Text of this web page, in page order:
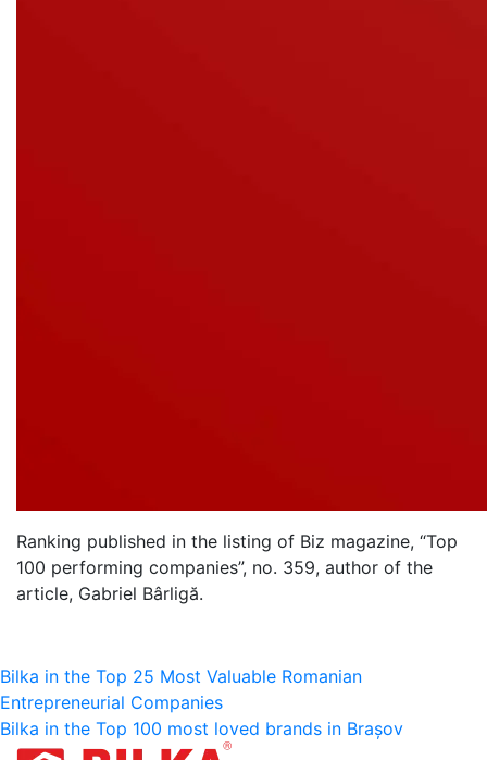
Ranking published in the listing of Biz magazine, “Top
100 performing companies”, no. 359, author of the
article, Gabriel Bârligă.
Bericht
navigatie
Bilka in the Top 25 Most Valuable Romanian
Entrepreneurial Companies
Bilka in the Top 100 most loved brands in Brașov